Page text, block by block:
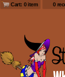
Cart: 0 item 0